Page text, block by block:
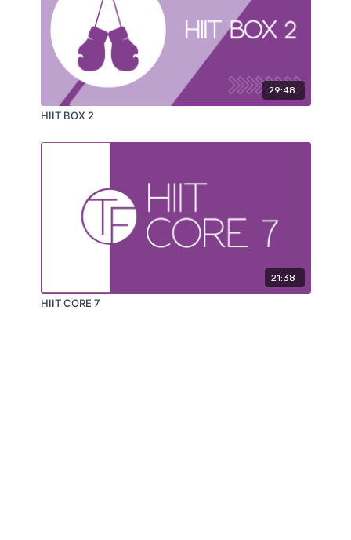
29:48
HIIT BOX 2
21:38
HIIT CORE 7